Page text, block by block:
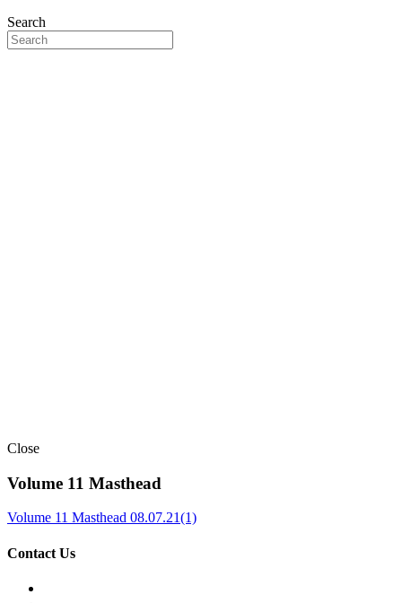
Search
Close
Volume 11 Masthead
Volume 11 Masthead 08.07.21(1)
Contact Us